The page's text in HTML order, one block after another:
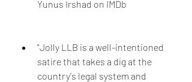
Yunus Irshad on IMDb
"Jolly LLB is a well-intentioned
satire that takes a dig at the
country's legal system and